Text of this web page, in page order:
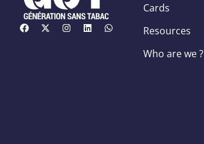
Cards
Resources
Who are we ?